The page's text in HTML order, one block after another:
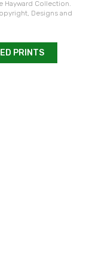
Hayward Collection.
Designs and
PRINTS